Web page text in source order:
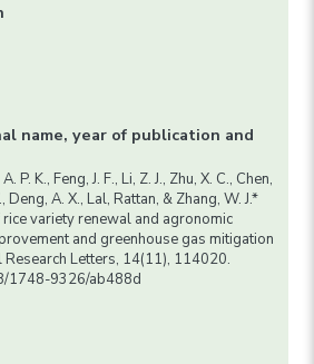
name, year of publication and
P. K., Feng, J. F., Li, Z. J., Zhu, X. C., Chen,
Deng, A. X., Lal, Rattan, & Zhang, W. J.*
variety renewal and agronomic
and greenhouse gas mitigation
Research Letters, 14(11), 114020.
1748-9326/ab488d